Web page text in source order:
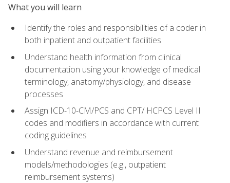
What you will learn
Identify the roles and responsibilities of a coder in
both inpatient and outpatient facilities
Understand health information from clinical
documentation using your knowledge of medical
terminology, anatomy/physiology, and disease
processes
Assign ICD-10-CM/PCS and CPT/ HCPCS Level II
codes and modifiers in accordance with current
coding guidelines
Understand revenue and reimbursement
models/methodologies (e.g., outpatient
reimbursement systems)